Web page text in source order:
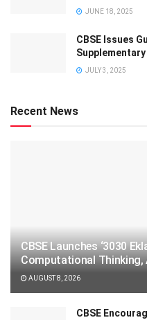
JUNE 18, 2025
CBSE Issues
Supplementary
JULY 3, 2025
Recent News
CBSE Launches ‘3030
Computational Thinking,
AUGUST 8, 2026
CBSE